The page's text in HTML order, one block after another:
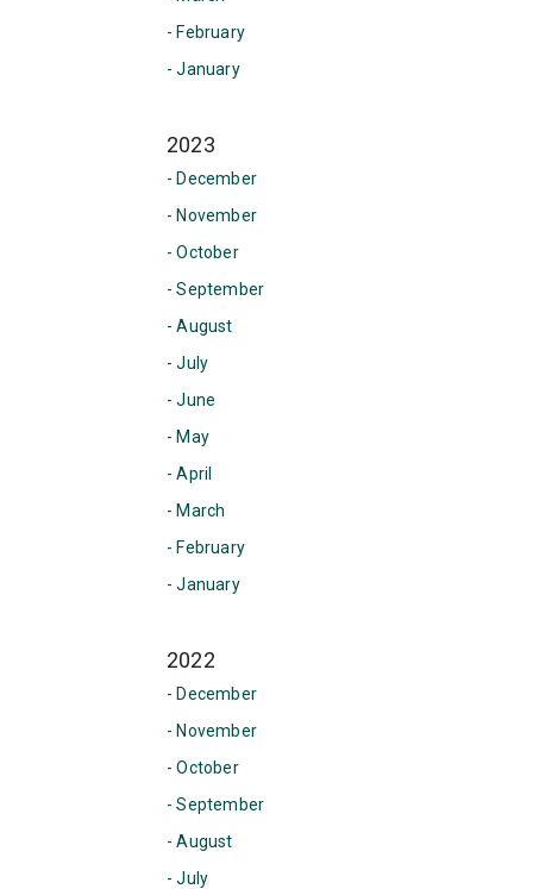
- February
- January
2023
- December
- November
- October
- September
- August
- July
- June
- May
- April
- March
- February
- January
2022
- December
- November
- October
- September
- August
- July